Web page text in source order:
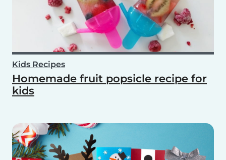
Kids Recipes
Homemade fruit popsicle recipe for
kids